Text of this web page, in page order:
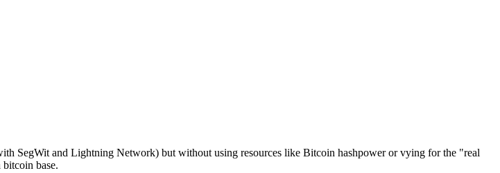
SegWit and Lightning Network) but without using resources like Bitcoin hashpower or vying for the "real
base.